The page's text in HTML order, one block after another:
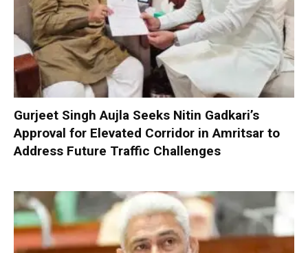
Gurjeet Singh Aujla Seeks Nitin Gadkari’s
Approval for Elevated Corridor in Amritsar to
Address Future Traffic Challenges